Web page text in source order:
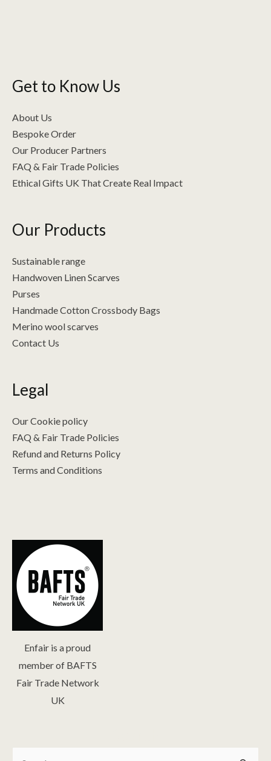
product
Get to Know Us
About Us
Bespoke Order
Our Producer Partners
FAQ & Fair Trade Policies
Ethical Gifts UK That Create Real Impact
Our Products
Sustainable range
Handwoven Linen Scarves
Purses
Handmade Cotton Crossbody Bags
Merino wool scarves
Contact Us
Legal
Our Cookie policy
FAQ & Fair Trade Policies
Refund and Returns Policy
Terms and Conditions
Enfair is a proud
member of BAFTS
Fair Trade Network
UK